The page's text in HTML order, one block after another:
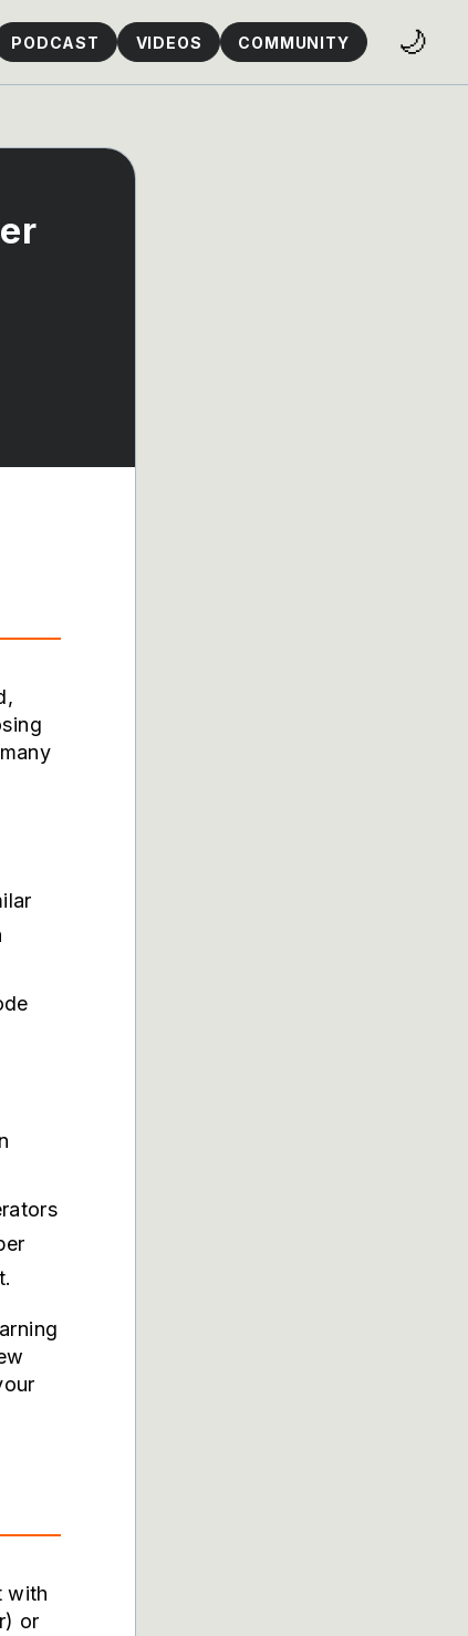
PODCAST VIDEOS COMMUNITY 🌙
with
) or